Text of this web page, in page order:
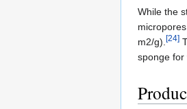
While the
m2/g). [24]
sponge for